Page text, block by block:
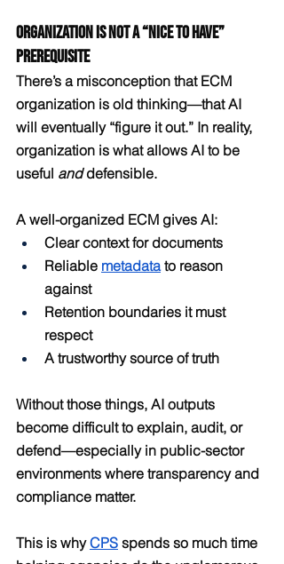
Organization Is Not a “Nice to Have”
Prerequisite
There’s a misconception that ECM
organization is old thinking—that AI
will eventually “figure it out.” In reality,
organization is what allows AI to be
useful and defensible.
A well-organized ECM gives AI:
Clear context for documents
Reliable metadata to reason
against
Retention boundaries it must
respect
A trustworthy source of truth
Without those things, AI outputs
become difficult to explain, audit, or
defend—especially in public-sector
environments where transparency and
compliance matter.
This is why CPS spends so much time